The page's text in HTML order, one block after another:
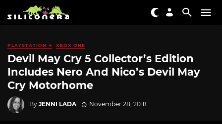
PLAYSTATION 4 XBOX ONE
Devil May Cry 5 Collector’s Edition
Includes Nero And Nico’s Devil May
Cry Motorhome
By JENNI LADA November 28, 2018